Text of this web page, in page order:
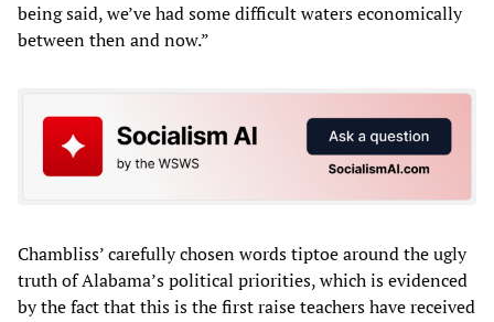
being said, we’ve had some difficult waters economically
between then and now.”
Chambliss’ carefully chosen words tiptoe around the ugly
truth of Alabama’s political priorities, which is evidenced
by the fact that this is the first raise teachers have received